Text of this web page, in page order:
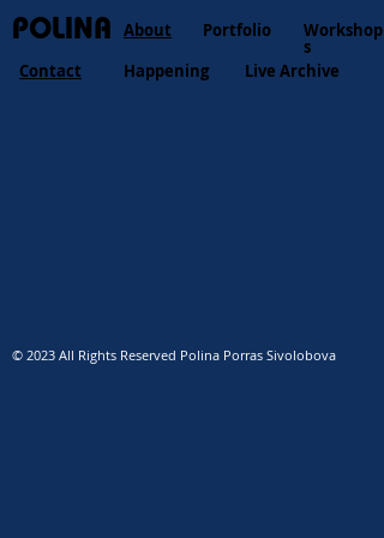
POLINA Portfolio
About Workshop
s
Contact
Happening Live Archive
© 2023 All Rights Reserved Polina Porras Sivolobova